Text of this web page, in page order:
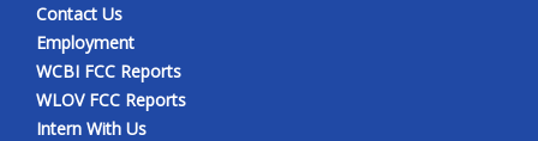
Contact Us
Employment
WCBI FCC Reports
WLOV FCC Reports
Intern With Us